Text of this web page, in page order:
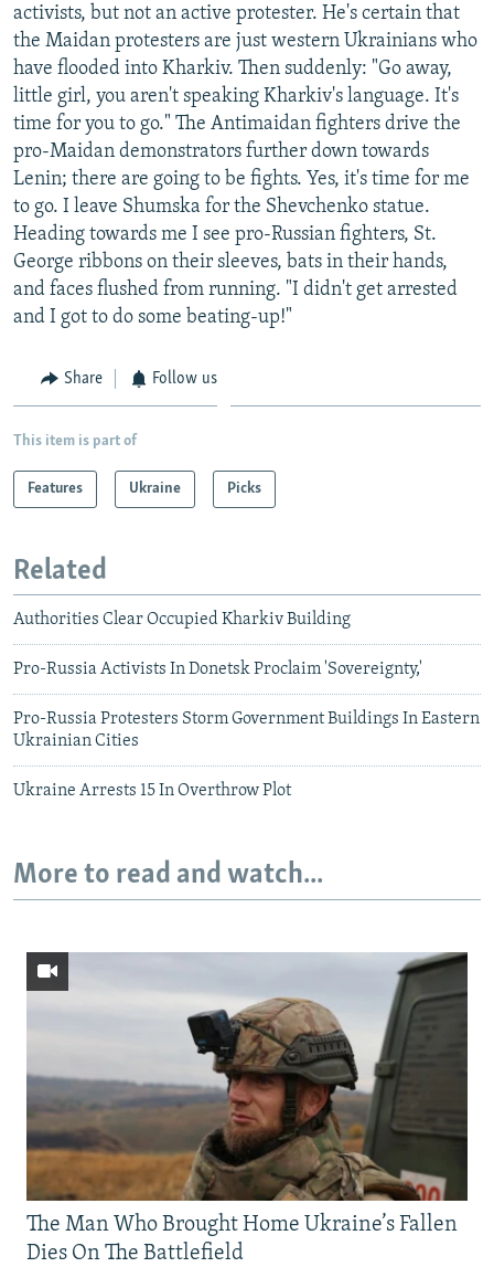
activists, but not an active protester. He's certain that
the Maidan protesters are just western Ukrainians who
have flooded into Kharkiv. Then suddenly: "Go away,
little girl, you aren't speaking Kharkiv's language. It's
time for you to go." The Antimaidan fighters drive the
pro-Maidan demonstrators further down towards
Lenin; there are going to be fights. Yes, it's time for me
to go. I leave Shumska for the Shevchenko statue.
Heading towards me I see pro-Russian fighters, St.
George ribbons on their sleeves, bats in their hands,
and faces flushed from running. "I didn't get arrested
and I got to do some beating-up!"
Share Follow us
This item is part of
Features Ukraine Picks
Related
Authorities Clear Occupied Kharkiv Building
Pro-Russia Activists In Donetsk Proclaim 'Sovereignty,'
Pro-Russia Protesters Storm Government Buildings In Eastern
Ukrainian Cities
Ukraine Arrests 15 In Overthrow Plot
More to read and watch...
The Man Who Brought Home Ukraine’s Fallen
Dies On The Battlefield